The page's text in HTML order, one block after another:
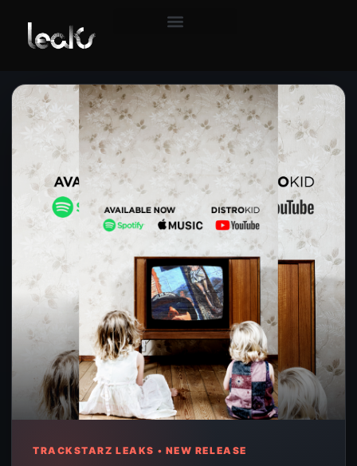
TRACKSTARZ LEAKS • NEW RELEASE